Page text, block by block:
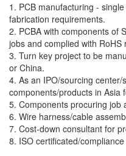
1. PCB manufacturing -
fabrication requirements.
2. PCBA with components of
jobs and complied with RoHS
3. Turn key project to be
or China.
4. As an IPO/sourcing
components/products in Asia
5. Components procuring job
6. Wire harness/cable
7. Cost-down consultant for
8. ISO certificated/